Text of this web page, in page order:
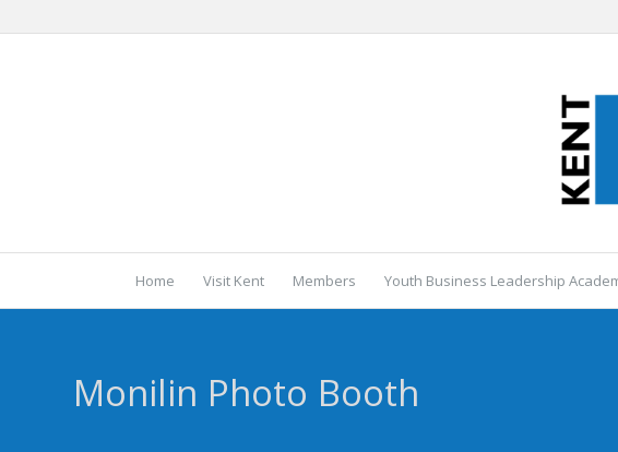
Home Visit Kent Members Youth Business Leadership
Monilin Photo Booth